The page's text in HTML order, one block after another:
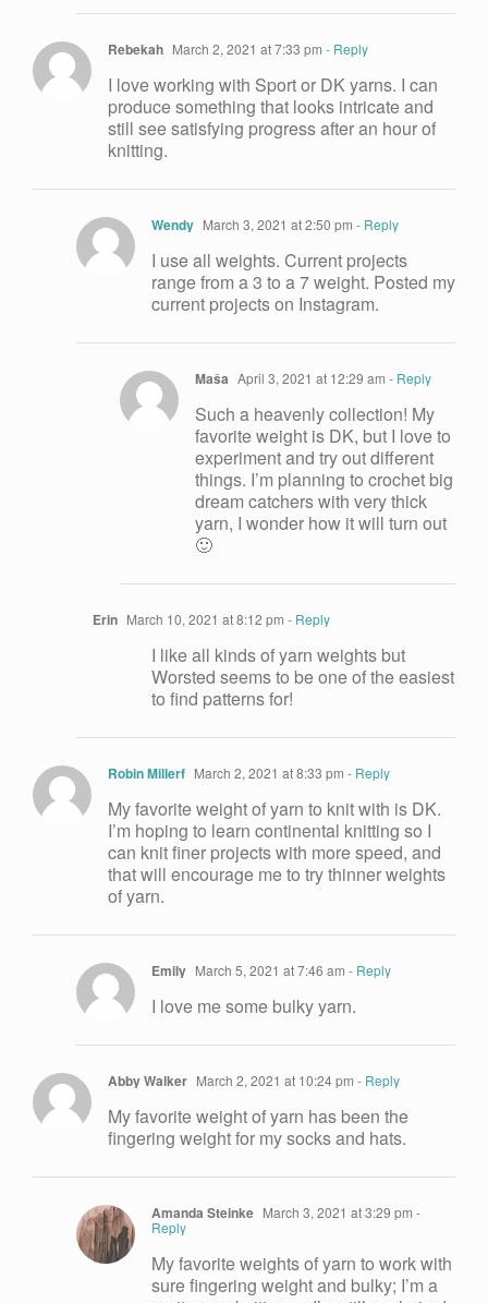
Rebekah March 2, 2021 at 7:33 pm - Reply
I love working with Sport or DK yarns. I can
produce something that looks intricate and
still see satisfying progress after an hour of
knitting.
Wendy March 3, 2021 at 2:50 pm - Reply
I use all weights. Current projects
range from a 3 to a 7 weight. Posted my
current projects on Instagram.
Maša April 3, 2021 at 12:29 am - Reply
Such a heavenly collection! My
favorite weight is DK, but I love to
experiment and try out different
things. I’m planning to crochet big
dream catchers with very thick
yarn, I wonder how it will turn out
🙂
Erin March 10, 2021 at 8:12 pm - Reply
I like all kinds of yarn weights but
Worsted seems to be one of the easiest
to find patterns for!
Robin Millerf March 2, 2021 at 8:33 pm - Reply
My favorite weight of yarn to knit with is DK.
I’m hoping to learn continental knitting so I
can knit finer projects with more speed, and
that will encourage me to try thinner weights
of yarn.
Emily March 5, 2021 at 7:46 am - Reply
I love me some bulky yarn.
Abby Walker March 2, 2021 at 10:24 pm - Reply
My favorite weight of yarn has been the
fingering weight for my socks and hats.
Amanda Steinke March 3, 2021 at 3:29 pm -
Reply
My favorite weights of yarn to work with
sure fingering weight and bulky; I’m a